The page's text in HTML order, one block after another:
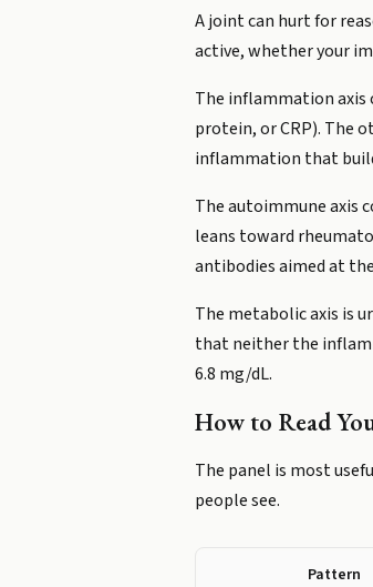
A joint can hurt for
active, whether your
The inflammation axis
protein, or CRP). The
inflammation that
The autoimmune axis
leans toward
antibodies aimed at
The metabolic axis is
that neither the
6.8 mg/dL.
How to Read
The panel is most
people see.
Pattern